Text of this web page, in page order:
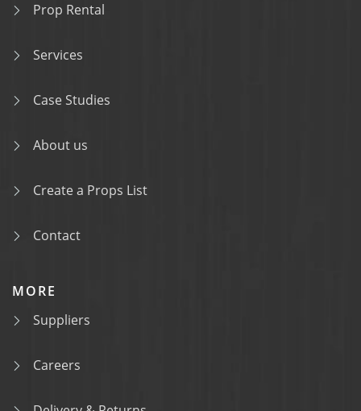
Prop Rental
Services
Case Studies
About us
Create a Props List
Contact
MORE
Suppliers
Careers